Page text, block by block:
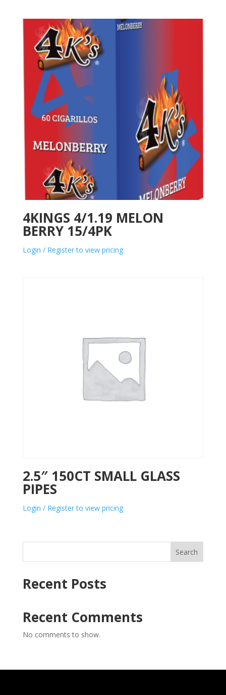
4KINGS 4/1.19 MELON
BERRY 15/4PK
Login / Register to view pricing
2.5″ 150CT SMALL GLASS
PIPES
Login / Register to view pricing
Search
Recent Posts
Recent Comments
No comments to show.